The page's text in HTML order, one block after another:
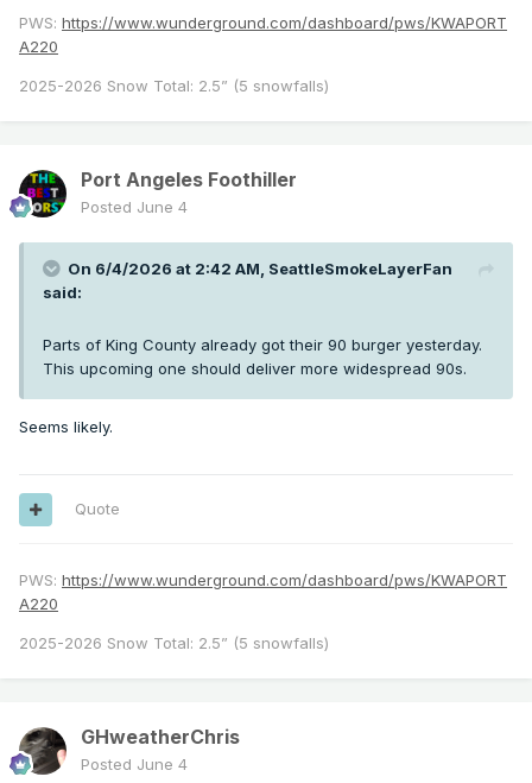
PWS: https://www.wunderground.com/dashboard/pws/KWAPORT
A220
2025-2026 Snow Total: 2.5” (5 snowfalls)
Port Angeles Foothiller
Posted June 4
On 6/4/2026 at 2:42 AM, SeattleSmokeLayerFan
said:
Parts of King County already got their 90 burger yesterday.
This upcoming one should deliver more widespread 90s.
Seems likely.
Quote
PWS: https://www.wunderground.com/dashboard/pws/KWAPORT
A220
2025-2026 Snow Total: 2.5” (5 snowfalls)
GHweatherChris
Posted June 4